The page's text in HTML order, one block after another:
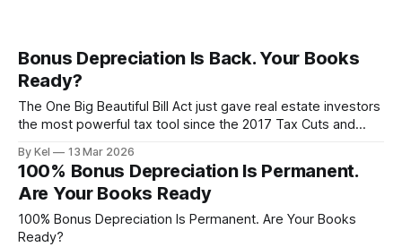
Bonus Depreciation Is Back. Your Books
Ready?
The One Big Beautiful Bill Act just gave real estate investors
the most powerful tax tool since the 2017 Tax Cuts and
restored. But here's the part nobody's talking about: if your
books are a mess, this benefit might
By Kel 13 Mar 2026
100% Bonus Depreciation Is Permanent.
Are Your Books Ready
100% Bonus Depreciation Is Permanent. Are Your Books
Ready?